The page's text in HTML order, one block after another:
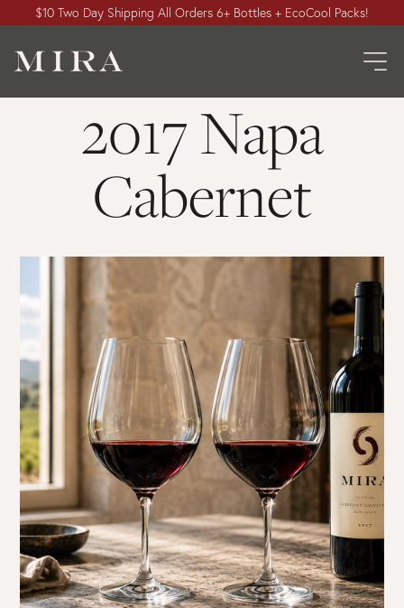
$10 Two Day Shipping All Orders 6+ Bottles + EcoCool Packs!
2017 Napa
Cabernet